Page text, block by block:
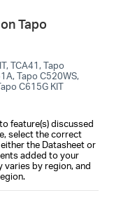
Tapo
TCA41, Tapo
Tapo C520WS,
C615G KIT
feature(s) discussed
select the correct
the Datasheet or
added to your
by region, and